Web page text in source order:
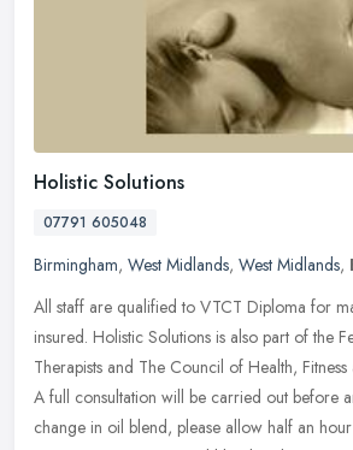
Holistic Solutions
07791 605048
Birmingham, West Midlands, West Midlands,
All staff are qualified to VTCT Diploma for
insured. Holistic Solutions is also part of the
Therapists and The Council of Health,
A full consultation will be carried out before
change in oil blend, please allow half an